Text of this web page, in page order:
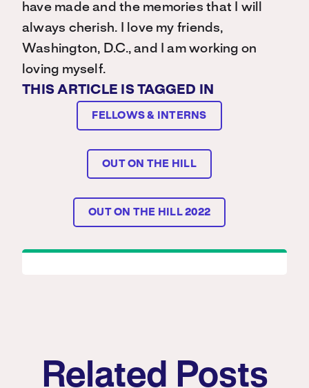
have made and the memories that I will
always cherish. I love my friends,
Washington, D.C., and I am working on
loving myself.
THIS ARTICLE IS TAGGED IN
FELLOWS & INTERNS
OUT ON THE HILL
OUT ON THE HILL 2022
Related Posts